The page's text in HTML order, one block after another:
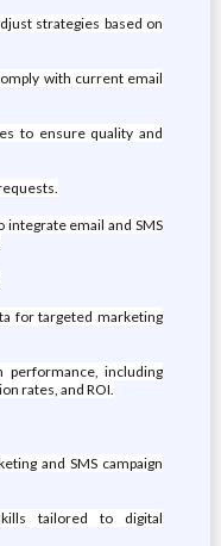
strategies based on
with current email
to ensure quality and
email and SMS
for targeted marketing
performance, including
rates, and ROI.
and SMS campaign
tailored to digital